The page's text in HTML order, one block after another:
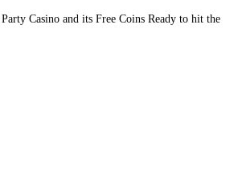
Casino and its Free Coins Ready to hit the